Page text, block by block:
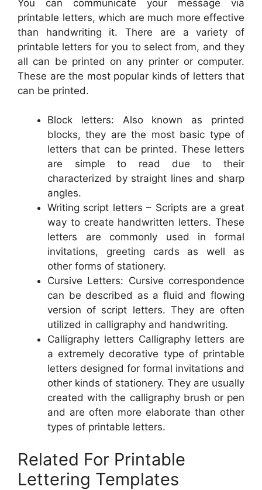
You can communicate your message via
printable letters, which are much more effective
than handwriting it. There are a variety of
printable letters for you to select from, and they
all can be printed on any printer or computer.
These are the most popular kinds of letters that
can be printed.
Block letters: Also known as printed
blocks, they are the most basic type of
letters that can be printed. These letters
are simple to read due to their
characterized by straight lines and sharp
angles.
Writing script letters – Scripts are a great
way to create handwritten letters. These
letters are commonly used in formal
invitations, greeting cards as well as
other forms of stationery.
Cursive Letters: Cursive correspondence
can be described as a fluid and flowing
version of script letters. They are often
utilized in calligraphy and handwriting.
Calligraphy letters Calligraphy letters are
a extremely decorative type of printable
letters designed for formal invitations and
other kinds of stationery. They are usually
created with the calligraphy brush or pen
and are often more elaborate than other
types of printable letters.
Related For Printable
Lettering Templates